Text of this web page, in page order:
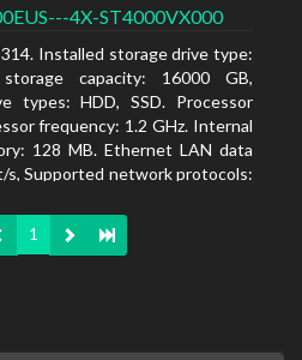
4X-ST4000VX000
Installed storage drive type:
capacity: 16000 GB,
types: HDD, SSD. Processor
frequency: 1.2 GHz. Internal
128 MB. Ethernet LAN data
s, Supported network protocols:
Black, Cooling type: Active
1